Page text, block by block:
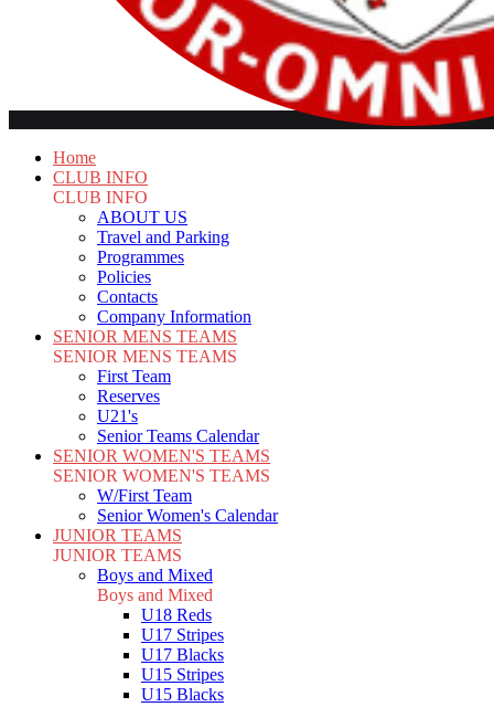
Home
CLUB INFO
CLUB INFO
ABOUT US
Travel and Parking
Programmes
Policies
Contacts
Company Information
SENIOR MENS TEAMS
SENIOR MENS TEAMS
First Team
Reserves
U21's
Senior Teams Calendar
SENIOR WOMEN'S TEAMS
SENIOR WOMEN'S TEAMS
W/First Team
Senior Women's Calendar
JUNIOR TEAMS
JUNIOR TEAMS
Boys and Mixed
Boys and Mixed
U18 Reds
U17 Stripes
U17 Blacks
U15 Stripes
U15 Blacks